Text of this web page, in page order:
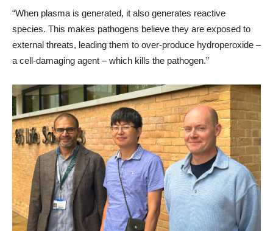
“When plasma is generated, it also generates reactive
species. This makes pathogens believe they are exposed to
external threats, leading them to over-produce hydroperoxide –
a cell-damaging agent – which kills the pathogen.”